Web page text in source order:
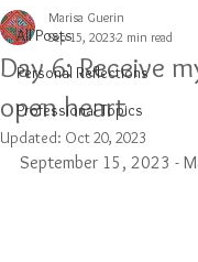
All Posts
Personal Reflections
Professional Topics
Day 6: Receive
open heart
Marisa Guerin
Sep 15, 20232 min read
Updated: Oct 20, 2023
September 15, 2023 -